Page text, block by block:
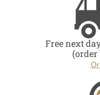
Free next
(order